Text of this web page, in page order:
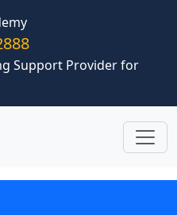
Support Provider for